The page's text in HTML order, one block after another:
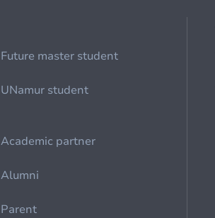
Future master student
UNamur student
Academic partner
Alumni
Parent